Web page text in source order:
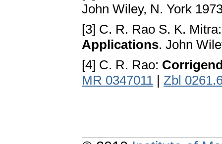
John Wiley, N. York
[3] C. R. Rao S. K.
Applications. John
[4] C. R. Rao:
MR 0347011 | Zbl